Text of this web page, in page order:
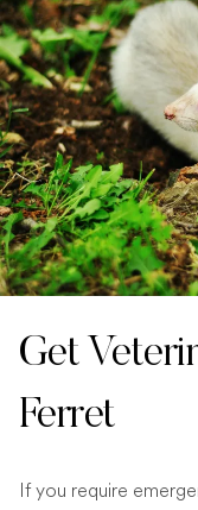
Get
Ferret
If you require